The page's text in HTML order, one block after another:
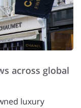
across global
luxury